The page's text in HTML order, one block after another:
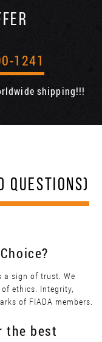
1241
shipping!!!
QUESTIONS)
a sign of trust. We
ethics. Integrity,
of FIADA members.
the best